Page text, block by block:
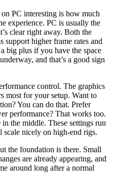
PC interesting is how much
experience. PC is usually the
clear right away. Both the
support higher frame rates and
big plus if you have the space
and that’s a good sign
control. The graphics
most for your setup. Want to
You can do that. Prefer
performance? That works too.
the middle. These settings run
scale nicely on high-end rigs.
the foundation is there. Small
are already appearing, and
around long after a normal